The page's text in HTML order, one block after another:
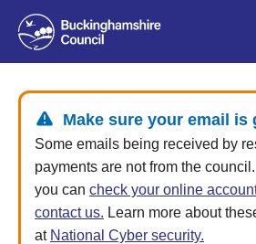
Make sure your email is
Some emails being received by
payments are not from the
you can check your online
contact us. Learn more about
at National Cyber security.